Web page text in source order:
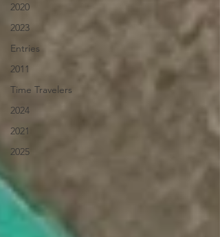
2020
2023
Entries
2011
Time Travelers
2024
2021
2025